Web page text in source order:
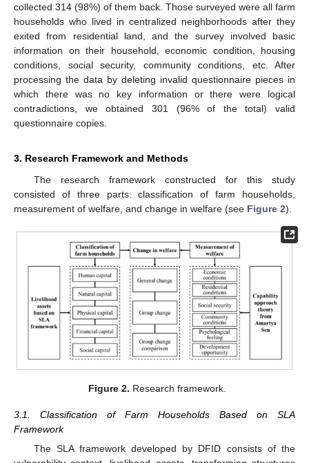
collected 314 (98%) of them back. Those surveyed were all farm
households who lived in centralized neighborhoods after they
exited from residential land, and the survey involved basic
information on their household, economic condition, housing
conditions, social security, community conditions, etc. After
processing the data by deleting invalid questionnaire pieces in
which there was no key information or there were logical
contradictions, we obtained 301 (96% of the total) valid
questionnaire copies.
3. Research Framework and Methods
The research framework constructed for this study
consisted of three parts: classification of farm households,
measurement of welfare, and change in welfare (see Figure 2).
Figure 2. Research framework.
3.1. Classification of Farm Households Based on SLA
Framework
The SLA framework developed by DFID consists of the